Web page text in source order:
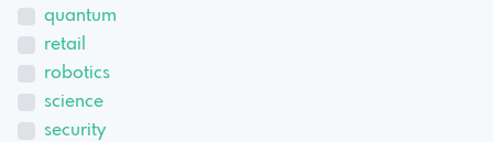
quantum
retail
robotics
science
security